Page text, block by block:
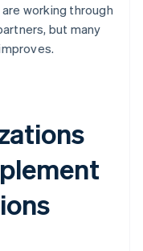
working through
but many